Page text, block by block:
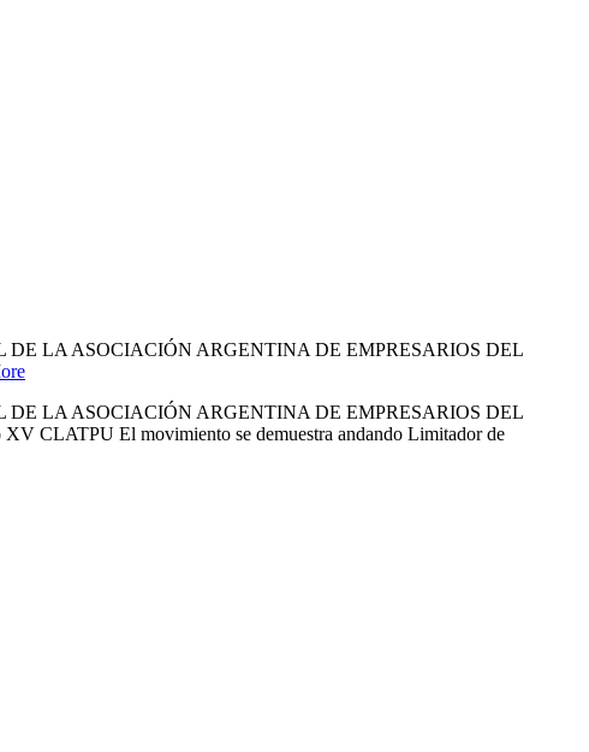
LA ASOCIACIÓN ARGENTINA DE EMPRESARIOS DEL
LA ASOCIACIÓN ARGENTINA DE EMPRESARIOS DEL
CLATPU El movimiento se demuestra andando Limitador de